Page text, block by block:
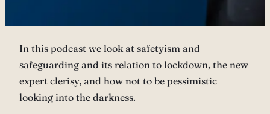
In this podcast we look at safetyism and
safeguarding and its relation to lockdown, the new
expert clerisy, and how not to be pessimistic
looking into the darkness.